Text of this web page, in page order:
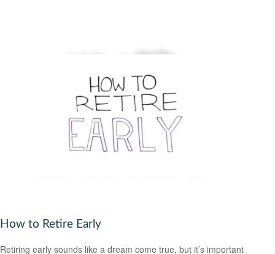
How to Retire Early
Retiring early sounds like a dream come true, but it’s important